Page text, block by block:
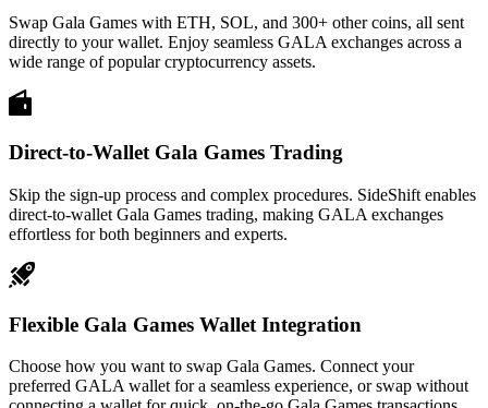
Swap Gala Games with ETH, SOL, and 300+ other coins, all sent
directly to your wallet. Enjoy seamless GALA exchanges across a
wide range of popular cryptocurrency assets.
Direct-to-Wallet Gala Games Trading
Skip the sign-up process and complex procedures. SideShift enables
direct-to-wallet Gala Games trading, making GALA exchanges
effortless for both beginners and experts.
Flexible Gala Games Wallet Integration
Choose how you want to swap Gala Games. Connect your
preferred GALA wallet for a seamless experience, or swap without